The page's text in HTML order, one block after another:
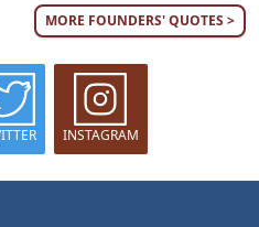
MORE FOUNDERS' QUOTES >
INSTAGRAM